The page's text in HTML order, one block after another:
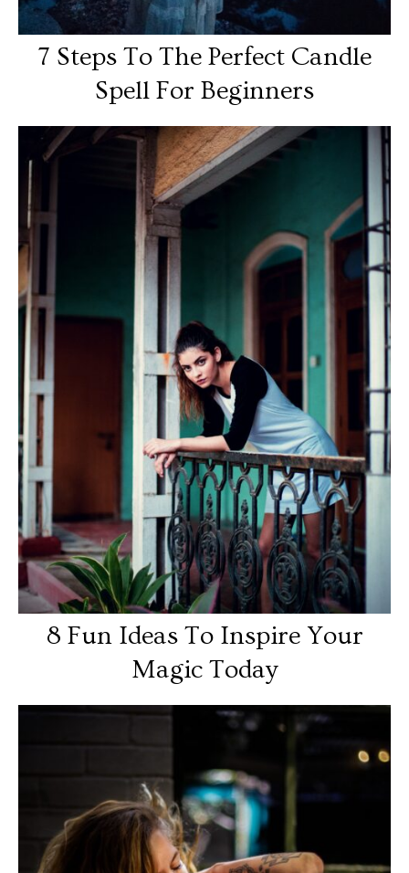
7 Steps To The Perfect Candle
Spell For Beginners
8 Fun Ideas To Inspire Your
Magic Today